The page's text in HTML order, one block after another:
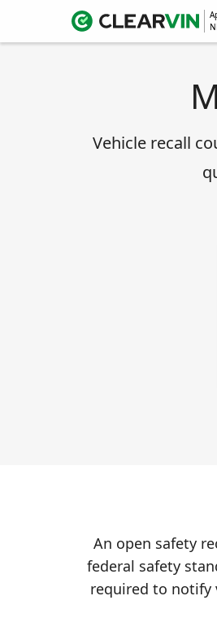
Vehicle recall
An open safety
federal safety
required to notify